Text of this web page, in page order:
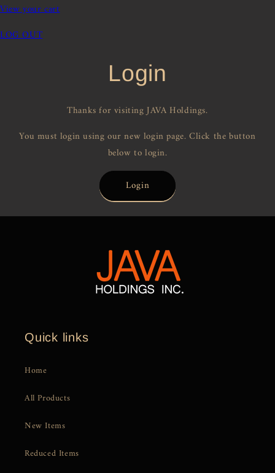
View your cart
LOG OUT
Login
Thanks for visiting JAVA Holdings.
You must login using our new login page. Click the button
below to login.
Login
Quick links
Home
All Products
New Items
Reduced Items